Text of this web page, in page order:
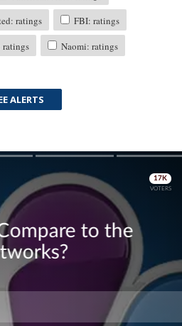
ratings
FBI: ratings
ratings Naomi: ratings
ALERTS
Skip